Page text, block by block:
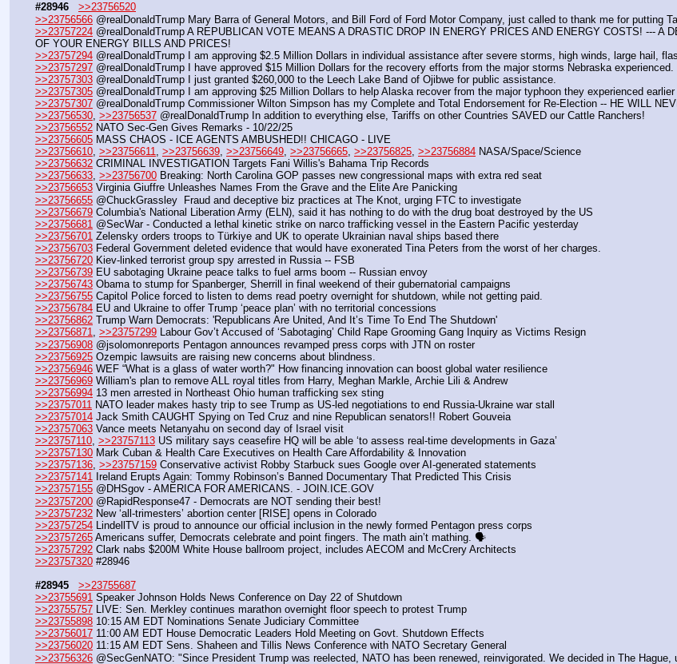
#28946
>>23756520
>>23756566 @realDonaldTrump Mary Barra of General Motors, and Bill Ford of Ford Motor Company, just called to thank me for putting
>>23757224 @realDonaldTrump A REPUBLICAN VOTE MEANS A DRASTIC DROP IN ENERGY PRICES AND ENERGY COSTS! --- A
OF YOUR ENERGY BILLS AND PRICES!
>>23757294 @realDonaldTrump I am approving $2.5 Million Dollars in individual assistance after severe storms, high winds, large hail,
>>23757297 @realDonaldTrump I have approved $15 Million Dollars for the recovery efforts from the major storms Nebraska experienced.
>>23757303 @realDonaldTrump I just granted $260,000 to the Leech Lake Band of Ojibwe for public assistance.
>>23757305 @realDonaldTrump I am approving $25 Million Dollars to help Alaska recover from the major typhoon they experienced earlier
>>23757307 @realDonaldTrump Commissioner Wilton Simpson has my Complete and Total Endorsement for Re-Election -- HE WILL
>>23756530, >>23756537 @realDonaldTrump In addition to everything else, Tariffs on other Countries SAVED our Cattle Ranchers!
>>23756552 NATO Sec-Gen Gives Remarks - 10/22/25
>>23756605 MASS CHAOS - ICE AGENTS AMBUSHED!! CHICAGO - LIVE
>>23756610, >>23756611, >>23756639, >>23756649, >>23756665, >>23756825, >>23756884 NASA/Space/Science
>>23756632 CRIMINAL INVESTIGATION Targets Fani Willis's Bahama Trip Records
>>23756633, >>23756700 Breaking: North Carolina GOP passes new congressional maps with extra red seat
>>23756653 Virginia Giuffre Unleashes Names From the Grave and the Elite Are Panicking
>>23756655 @ChuckGrassley  Fraud and deceptive biz practices at The Knot, urging FTC to investigate
>>23756679 Columbia's National Liberation Army (ELN), said it has nothing to do with the drug boat destroyed by the US
>>23756681 @SecWar - Conducted a lethal kinetic strike on narco trafficking vessel in the Eastern Pacific yesterday
>>23756701 Zelensky orders troops to Türkiye and UK to operate Ukrainian naval ships based there
>>23756703 Federal Government deleted evidence that would have exonerated Tina Peters from the worst of her charges.
>>23756720 Kiev-linked terrorist group spy arrested in Russia -- FSB
>>23756739 EU sabotaging Ukraine peace talks to fuel arms boom -- Russian envoy
>>23756743 Obama to stump for Spanberger, Sherrill in final weekend of their gubernatorial campaigns
>>23756755 Capitol Police forced to listen to dems read poetry overnight for shutdown, while not getting paid.
>>23756784 EU and Ukraine to offer Trump ‘peace plan’ with no territorial concessions
>>23756862 Trump Warn Democrats: 'Republicans Are United, And It’s Time To End The Shutdown'
>>23756871, >>23757299 Labour Gov’t Accused of ‘Sabotaging’ Child Rape Grooming Gang Inquiry as Victims Resign
>>23756908 @jsolomonreports Pentagon announces revamped press corps with JTN on roster
>>23756925 Ozempic lawsuits are raising new concerns about blindness.
>>23756946 WEF “What is a glass of water worth?" How financing innovation can boost global water resilience
>>23756969 William's plan to remove ALL royal titles from Harry, Meghan Markle, Archie Lili & Andrew
>>23756994 13 men arrested in Northeast Ohio human trafficking sex sting
>>23757011 NATO leader makes hasty trip to see Trump as US-led negotiations to end Russia-Ukraine war stall
>>23757014 Jack Smith CAUGHT Spying on Ted Cruz and nine Republican senators!! Robert Gouveia
>>23757063 Vance meets Netanyahu on second day of Israel visit
>>23757110, >>23757113 US military says ceasefire HQ will be able ‘to assess real-time developments in Gaza’
>>23757130 Mark Cuban & Health Care Executives on Health Care Affordability & Innovation
>>23757136, >>23757159 Conservative activist Robby Starbuck sues Google over AI-generated statements
>>23757141 Ireland Erupts Again: Tommy Robinson’s Banned Documentary That Predicted This Crisis
>>23757155 @DHSgov - AMERICA FOR AMERICANS. - JOIN.ICE.GOV
>>23757200 @RapidResponse47 - Democrats are NOT sending their best!
>>23757232 New ‘all-trimesters’ abortion center [RISE] opens in Colorado
>>23757254 LindellTV is proud to announce our official inclusion in the newly formed Pentagon press corps
>>23757265 Americans suffer, Democrats celebrate and point fingers. The math ain’t mathing. 🗣️
>>23757292 Clark nabs $200M White House ballroom project, includes AECOM and McCrery Architects
>>23757320 #28946
#28945
>>23755687
>>23755691 Speaker Johnson Holds News Conference on Day 22 of Shutdown
>>23755757 LIVE: Sen. Merkley continues marathon overnight floor speech to protest Trump
>>23755898 10:15 AM EDT Nominations Senate Judiciary Committee
>>23756017 11:00 AM EDT House Democratic Leaders Hold Meeting on Govt. Shutdown Effects
>>23756020 11:15 AM EDT Sens. Shaheen and Tillis News Conference with NATO Secretary General
>>23756326 @SecGenNATO: "Since President Trump was reelected, NATO has been renewed, reinvigorated. We decided in The